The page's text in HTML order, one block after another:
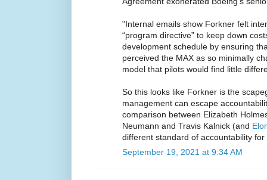
"Internal emails show Forkner felt
“program directive” to keep down
development schedule by ensuring
perceived the MAX as so minimally
model that pilots would find little
So this looks like Forkner is the
management can escape
comparison between Elizabeth
Neumann and Travis Kalnick (and
different standard of accountability
September 19, 2021 at 9:34 AM